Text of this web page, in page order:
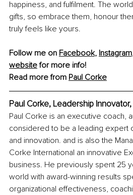
happiness, and fulfilment. The
gifts, so embrace them, honour
truly feels like yours.
Follow me on Facebook, Instagram
website for more info!
Read more from Paul Corke
Paul Corke, Leadership
Paul Corke is an executive coach,
considered to be a leading expert
and innovation. and is also the
Corke International an innovative
business. He previously spent 25
world with award-winning results
organizational effectiveness,